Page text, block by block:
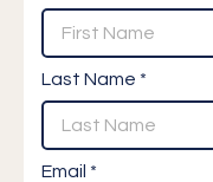
Last Name *
Email *